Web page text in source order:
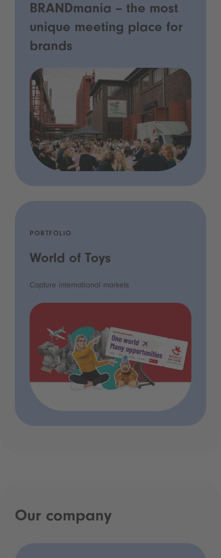
BRANDmania – the most
unique meeting place for
brands
PORTFOLIO
World of Toys
Capture international markets
Our company